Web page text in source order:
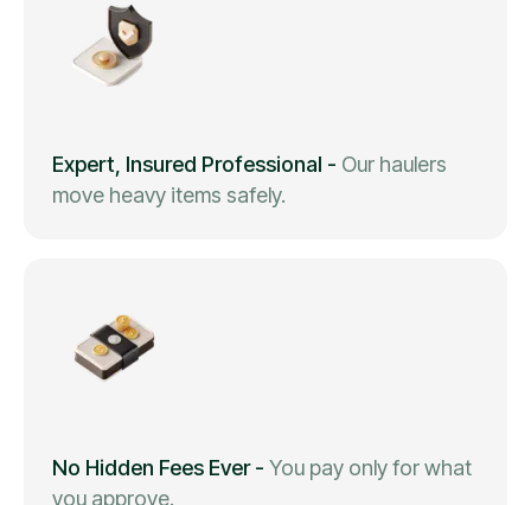
Expert, Insured Professional - Our haulers
move heavy items safely.
No Hidden Fees Ever- You pay only for what
you approve.